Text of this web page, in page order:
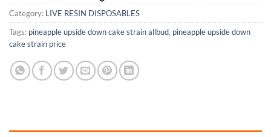
Category: LIVE RESIN DISPOSABLES
Tags: pineapple upside down cake strain allbud, pineapple upside down
cake strain price